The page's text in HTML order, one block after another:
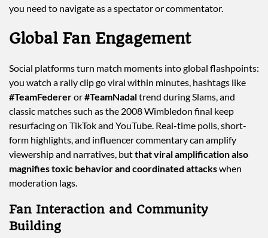
you need to navigate as a spectator or commentator.
Global Fan Engagement
Social platforms turn match moments into global flashpoints:
you watch a rally clip go viral within minutes, hashtags like
#TeamFedereror#TeamNadaltrend during Slams, and
classic matches such as the 2008 Wimbledon final keep
resurfacing on TikTok and YouTube. Real-time polls, short-
form highlights, and influencer commentary can amplify
viewership and narratives, butthat viral amplification also
magnifies toxic behavior and coordinated attackswhen
moderation lags.
Fan Interaction and Community
Building